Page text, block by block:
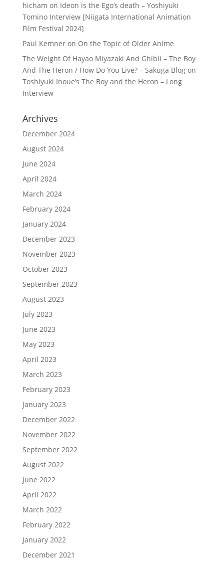
hicham on Ideon is the Ego’s death – Yoshiyuki
Tomino Interview [Niigata International Animation
Film Festival 2024]
Paul Kemneron On the Topic of Older Anime
The Weight Of Hayao Miyazaki And Ghibli – The Boy
And The Heron / How Do You Live? – Sakuga Blogon
Toshiyuki Inoue’s The Boy and the Heron – Long
Interview
Archives
December 2024
August 2024
June 2024
April 2024
March 2024
February 2024
January 2024
December 2023
November 2023
October 2023
September 2023
August 2023
July 2023
June 2023
May 2023
April 2023
March 2023
February 2023
January 2023
December 2022
November 2022
September 2022
August 2022
June 2022
April 2022
March 2022
February 2022
January 2022
December 2021